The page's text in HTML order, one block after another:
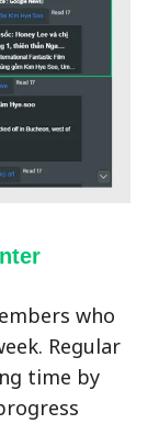
who
Regular
time by